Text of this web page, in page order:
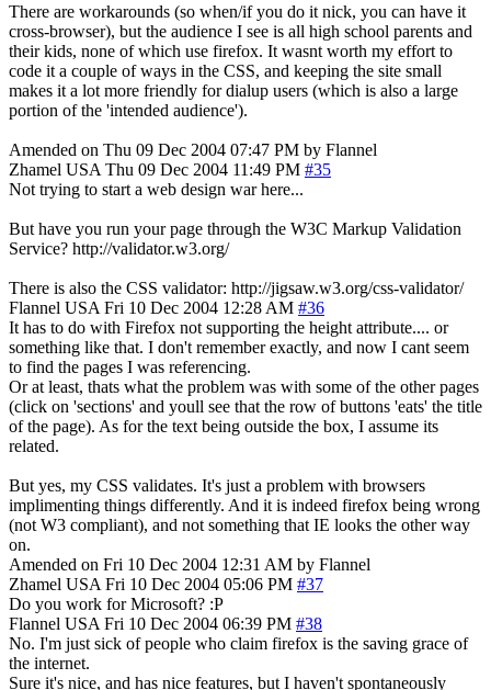
There are workarounds (so when/if you do it nick, you can have it
cross-browser), but the audience I see is all high school parents and
their kids, none of which use firefox. It wasnt worth my effort to
code it a couple of ways in the CSS, and keeping the site small
makes it a lot more friendly for dialup users (which is also a large
portion of the 'intended audience').
Amended on Thu 09 Dec 2004 07:47 PM by Flannel
Zhamel USA Thu 09 Dec 2004 11:49 PM #35
Not trying to start a web design war here...
But have you run your page through the W3C Markup Validation
Service? http://validator.w3.org/
There is also the CSS validator: http://jigsaw.w3.org/css-validator/
Flannel USA Fri 10 Dec 2004 12:28 AM #36
It has to do with Firefox not supporting the height attribute.... or
something like that. I don't remember exactly, and now I cant seem
to find the pages I was referencing.
Or at least, thats what the problem was with some of the other pages
(click on 'sections' and youll see that the row of buttons 'eats' the title
of the page). As for the text being outside the box, I assume its
related.
But yes, my CSS validates. It's just a problem with browsers
implimenting things differently. And it is indeed firefox being wrong
(not W3 compliant), and not something that IE looks the other way
on.
Amended on Fri 10 Dec 2004 12:31 AM by Flannel
Zhamel USA Fri 10 Dec 2004 05:06 PM #37
Do you work for Microsoft? :P
Flannel USA Fri 10 Dec 2004 06:39 PM #38
No. I'm just sick of people who claim firefox is the saving grace of
the internet.
Sure it's nice, and has nice features, but I haven't spontaneously